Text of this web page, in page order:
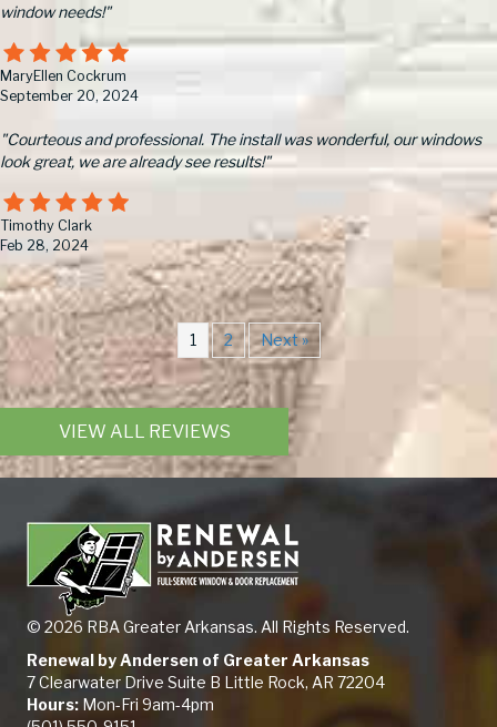
window needs!"
MaryEllen Cockrum
September 20, 2024
"Courteous and professional. The install was wonderful, our windows
look great, we are already see results!"
Timothy Clark
Feb 28, 2024
1 2 Next »
VIEW ALL REVIEWS
© 2026 RBA Greater Arkansas. All Rights Reserved.
Renewal by Andersen of Greater Arkansas
7 Clearwater Drive Suite B Little Rock, AR 72204
Hours: Mon-Fri 9am-4pm